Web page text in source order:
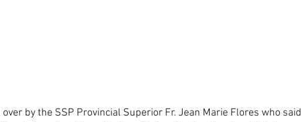
by the SSP Provincial Superior Fr. Jean Marie Flores who said